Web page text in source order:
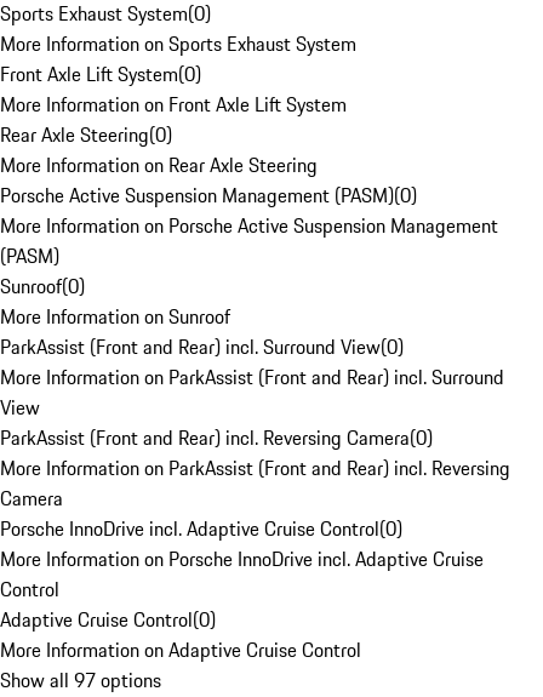
Sports Exhaust System(0)
More Information on Sports Exhaust System
Front Axle Lift System(0)
More Information on Front Axle Lift System
Rear Axle Steering(0)
More Information on Rear Axle Steering
Porsche Active Suspension Management (PASM)(0)
More Information on Porsche Active Suspension Management
(PASM)
Sunroof(0)
More Information on Sunroof
ParkAssist (Front and Rear) incl. Surround View(0)
More Information on ParkAssist (Front and Rear) incl. Surround
View
ParkAssist (Front and Rear) incl. Reversing Camera(0)
More Information on ParkAssist (Front and Rear) incl. Reversing
Camera
Porsche InnoDrive incl. Adaptive Cruise Control(0)
More Information on Porsche InnoDrive incl. Adaptive Cruise
Control
Adaptive Cruise Control(0)
More Information on Adaptive Cruise Control
Show all 97 options